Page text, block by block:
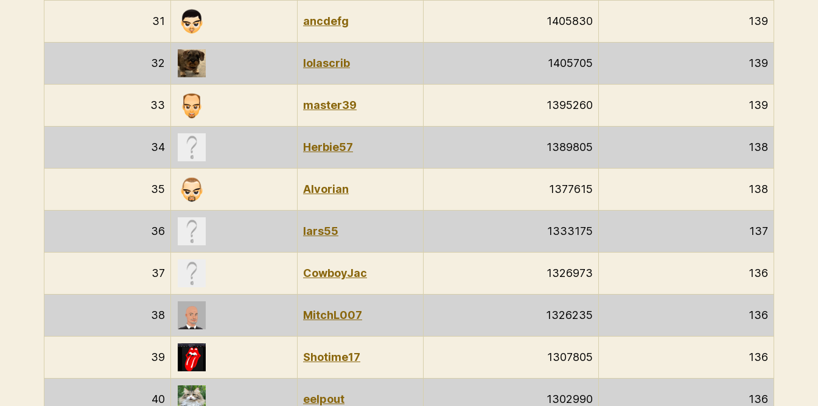
31 ancdefg 1405830 139
32 lolascrib 1405705 139
33 master39 1395260 139
34 Herbie57 1389805 138
35 Alvorian 1377615 138
36 lars55 1333175 137
37 CowboyJac 1326973 136
38 MitchL007 1326235 136
39 Shotime17 1307805 136
40 eelpout 1302990 136